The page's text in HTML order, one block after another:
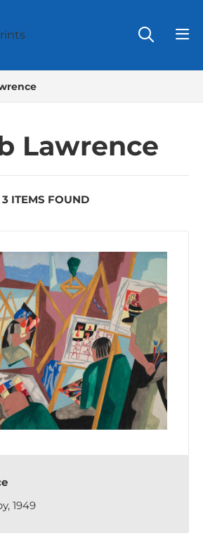
Lawrence
3 ITEMS FOUND
1949